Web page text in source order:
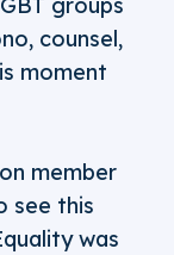
counsel,
moment
member
see this
was